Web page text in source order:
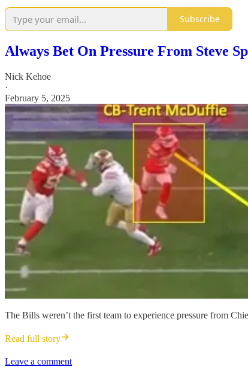
Subscribe
Always Bet On Pressure From Steve
Nick Kehoe
·
February 5, 2025
The Bills weren’t the first team to experience pressure from
Read full story
Leave a comment